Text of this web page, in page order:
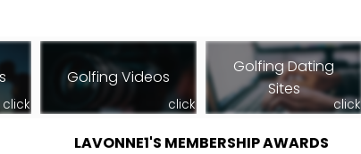
click
Golfing Videos
click
Golfing Dating
Sites
click
LAVONNE1'S MEMBERSHIP AWARDS